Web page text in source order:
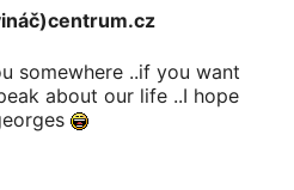
somewhere ..if you want
about our life ..I hope